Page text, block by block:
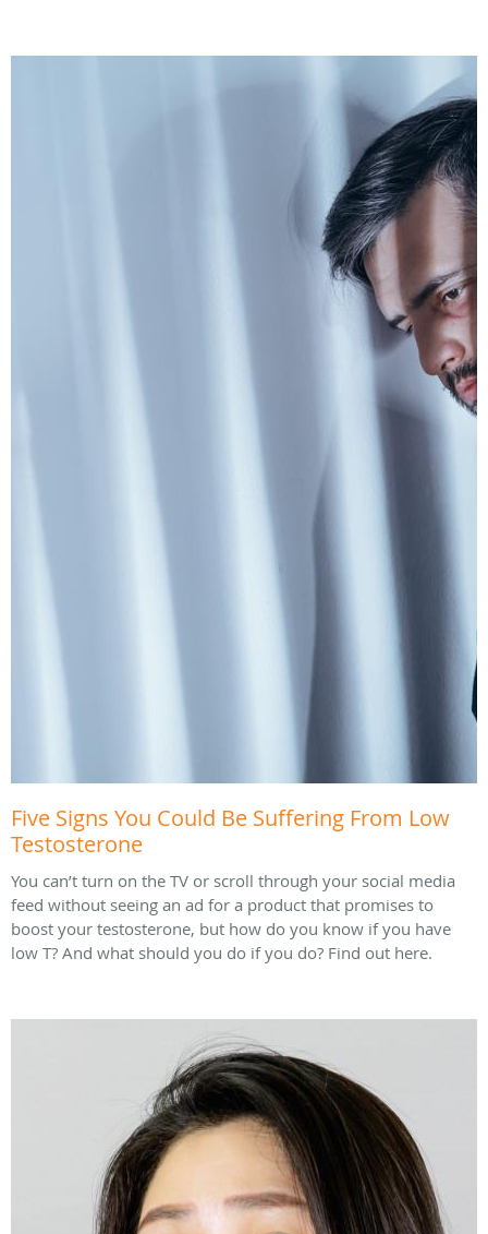
Five Signs You Could Be Suffering From Low
Testosterone
You can’t turn on the TV or scroll through your social media
feed without seeing an ad for a product that promises to
boost your testosterone, but how do you know if you have
low T? And what should you do if you do? Find out here.